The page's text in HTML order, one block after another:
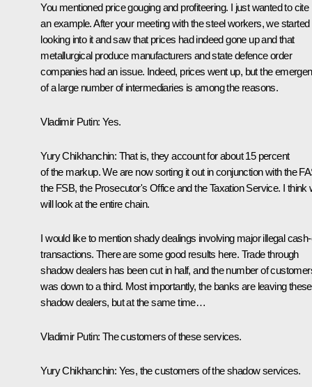
You mentioned price gouging and profiteering. I just wanted to cite
an example. After your meeting with the steel workers, we started
looking into it and saw that prices had indeed gone up and that
metallurgical produce manufacturers and state defence order
companies had an issue. Indeed, prices went up, but the
of a large number of intermediaries is among the reasons.
Vladimir Putin: Yes.
Yury Chikhanchin: That is, they account for about 15 percent
of the markup. We are now sorting it out in conjunction with the
the FSB, the Prosecutor's Office and the Taxation Service. I think
will look at the entire chain.
I would like to mention shady dealings involving major illegal
transactions. There are some good results here. Trade through
shadow dealers has been cut in half, and the number of
was down to a third. Most importantly, the banks are leaving these
shadow dealers, but at the same time…
Vladimir Putin: The customers of these services.
Yury Chikhanchin: Yes, the customers of the shadow services.